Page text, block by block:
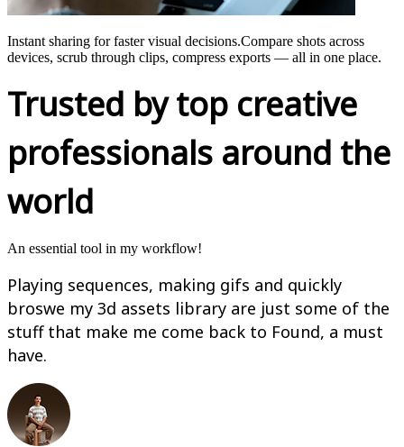
Instant sharing for faster visual decisions.Compare shots across
devices, scrub through clips, compress exports — all in one place.
Trusted by top creative
professionals around the
world
An essential tool in my workflow!
Playing sequences, making gifs and quickly
broswe my 3d assets library are just some of the
stuff that make me come back to Found, a must
have.